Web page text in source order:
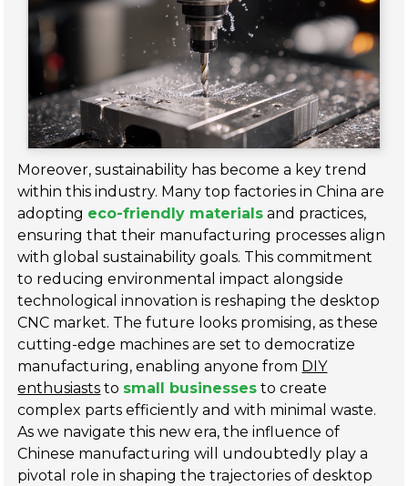
Moreover, sustainability has become a key trend
within this industry. Many top factories in China are
adopting eco-friendly materials and practices,
ensuring that their manufacturing processes align
with global sustainability goals. This commitment
to reducing environmental impact alongside
technological innovation is reshaping the desktop
CNC market. The future looks promising, as these
cutting-edge machines are set to democratize
manufacturing, enabling anyone from DIY
enthusiasts to small businesses to create
complex parts efficiently and with minimal waste.
As we navigate this new era, the influence of
Chinese manufacturing will undoubtedly play a
pivotal role in shaping the trajectories of desktop